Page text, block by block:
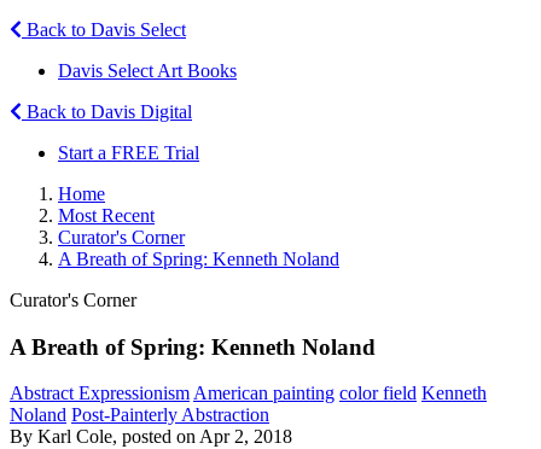
Back to Davis Select
Davis Select Art Books
Back to Davis Digital
Start a FREE Trial
Home
Most Recent
Curator's Corner
A Breath of Spring: Kenneth Noland
Curator's Corner
A Breath of Spring: Kenneth Noland
Abstract Expressionism American painting color field Kenneth
Noland Post-Painterly Abstraction
By Karl Cole, posted on Apr 2, 2018